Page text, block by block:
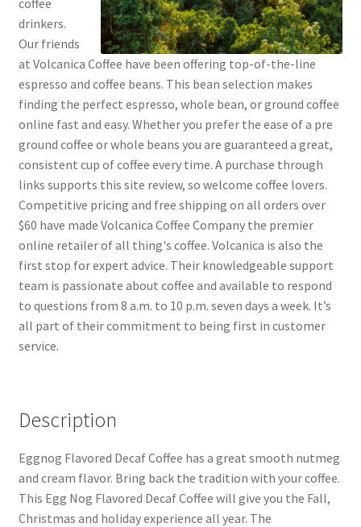
drinkers.
Our friends
at Volcanica Coffee have been offering top-of-the-line
espresso and coffee beans. This bean selection makes
finding the perfect espresso, whole bean, or ground coffee
online fast and easy. Whether you prefer the ease of a pre
ground coffee or whole beans you are guaranteed a great,
consistent cup of coffee every time. A purchase through
links supports this site review, so welcome coffee lovers.
Competitive pricing and free shipping on all orders over
$60 have made Volcanica Coffee Company the premier
online retailer of all thing's coffee. Volcanica is also the
first stop for expert advice. Their knowledgeable support
team is passionate about coffee and available to respond
to questions from 8 a.m. to 10 p.m. seven days a week. It’s
all part of their commitment to being first in customer
service.
Description
Eggnog Flavored Decaf Coffee has a great smooth nutmeg
and cream flavor. Bring back the tradition with your coffee.
This Egg Nog Flavored Decaf Coffee will give you the Fall,
Christmas and holiday experience all year. The